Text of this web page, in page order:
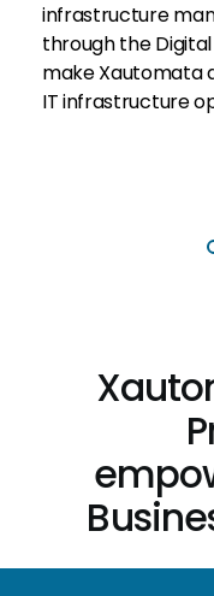
infrastructure
through the
make Xautomata
IT infrastructure